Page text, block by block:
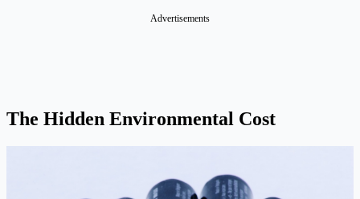
Advertisements
The Hidden Environmental Cost